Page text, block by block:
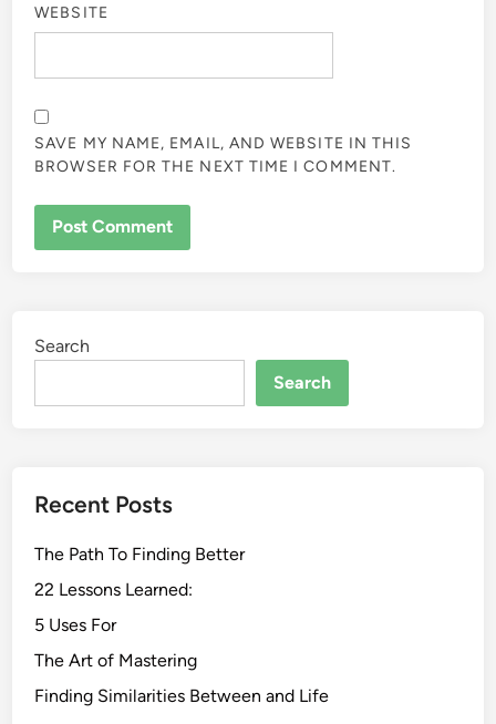
WEBSITE
SAVE MY NAME, EMAIL, AND WEBSITE IN THIS
BROWSER FOR THE NEXT TIME I COMMENT.
Search
Search
Recent Posts
The Path To Finding Better
22 Lessons Learned:
5 Uses For
The Art of Mastering
Finding Similarities Between and Life